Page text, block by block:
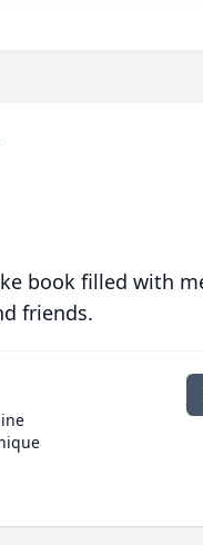
book filled with
friends.